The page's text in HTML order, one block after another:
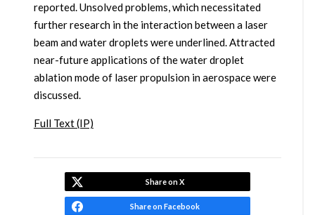
reported. Unsolved problems, which necessitated
further research in the interaction between a laser
beam and water droplets were underlined. Attracted
near-future applications of the water droplet
ablation mode of laser propulsion in aerospace were
discussed.
Full Text (IP)
Share on X
Share on Facebook